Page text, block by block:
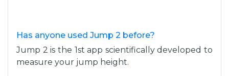
Has anyone used Jump 2 before?
Jump 2 is the 1st app scientifically developed to
measure your jump height.